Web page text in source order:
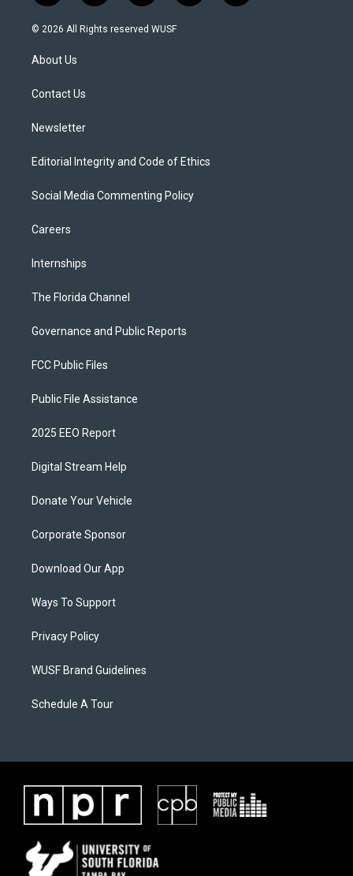
w
i
t
e
n
s
o
u
l
a
© 2026 All Rights reserved WUSF
About Us
Contact Us
Newsletter
Editorial Integrity and Code of Ethics
Social Media Commenting Policy
Careers
Internships
The Florida Channel
Governance and Public Reports
FCC Public Files
Public File Assistance
2025 EEO Report
Digital Stream Help
Donate Your Vehicle
Corporate Sponsor
Download Our App
Ways To Support
Privacy Policy
WUSF Brand Guidelines
Schedule A Tour